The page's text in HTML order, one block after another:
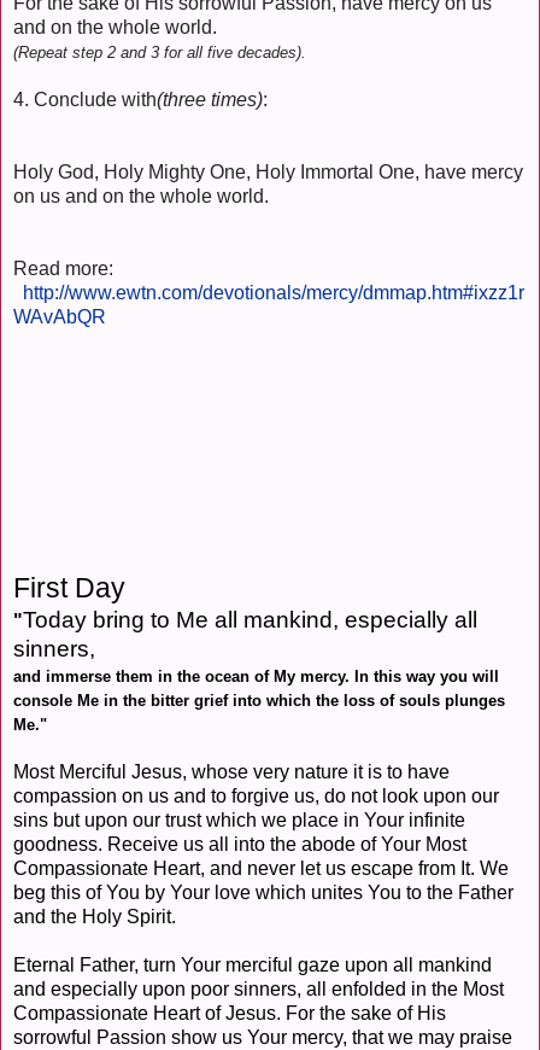
and on the whole world.
(Repeat step 2 and 3 for all five decades).
4. Conclude with(three times):
Holy God, Holy Mighty One, Holy Immortal One, have mercy
on us and on the whole world.
Read more:
http://www.ewtn.com/devotionals/mercy/dmmap.htm#ixzz1r
WAvAbQR
First Day
"Today bring to Me all mankind, especially all
sinners,
and immerse them in the ocean of My mercy. In this way you will
console Me in the bitter grief into which the loss of souls plunges
Me."
Most Merciful Jesus, whose very nature it is to have
compassion on us and to forgive us, do not look upon our
sins but upon our trust which we place in Your infinite
goodness. Receive us all into the abode of Your Most
Compassionate Heart, and never let us escape from It. We
beg this of You by Your love which unites You to the Father
and the Holy Spirit.
Eternal Father, turn Your merciful gaze upon all mankind
and especially upon poor sinners, all enfolded in the Most
Compassionate Heart of Jesus. For the sake of His
sorrowful Passion show us Your mercy, that we may praise